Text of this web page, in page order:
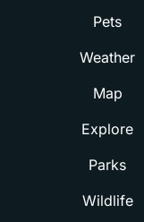
Pets
Weather
Map
Explore
Parks
Wildlife